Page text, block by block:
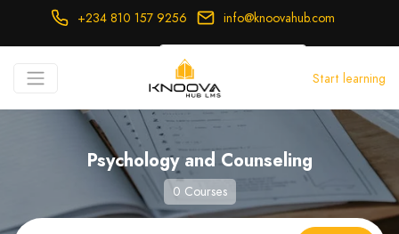
+234 810 157 9256 info@knoovahub.com
Login Register
Start learning
Psychology and Counseling
0 Courses